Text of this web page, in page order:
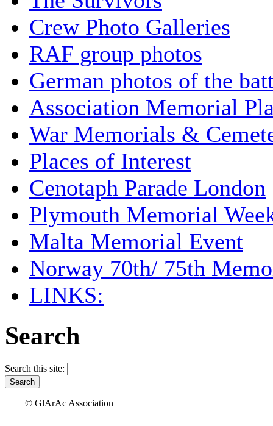
Crew Photo Galleries
RAF group photos
German photos of the
Association Memorial
War Memorials &
Places of Interest
Cenotaph Parade London
Plymouth Memorial
Malta Memorial Event
Norway 70th/ 75th
LINKS:
Search
Search this site:
© GlArAc Association